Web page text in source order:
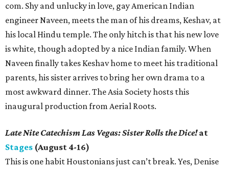
com. Shy and unlucky in love, gay American Indian
engineer Naveen, meets the man of his dreams, Keshav, at
his local Hindu temple. The only hitch is that his new love
is white, though adopted by a nice Indian family. When
Naveen finally takes Keshav home to meet his traditional
parents, his sister arrives to bring her own drama to a
most awkward dinner. The Asia Society hosts this
inaugural production from Aerial Roots.
Late Nite Catechism Las Vegas: Sister Rolls the Dice!at
Stages (August 4-16)
This is one habit Houstonians just can’t break. Yes, Denise